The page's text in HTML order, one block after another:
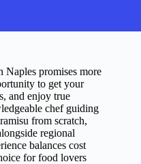
Naples promises more
to get your
and enjoy true
chef guiding
from scratch,
regional
balances cost
for food lovers